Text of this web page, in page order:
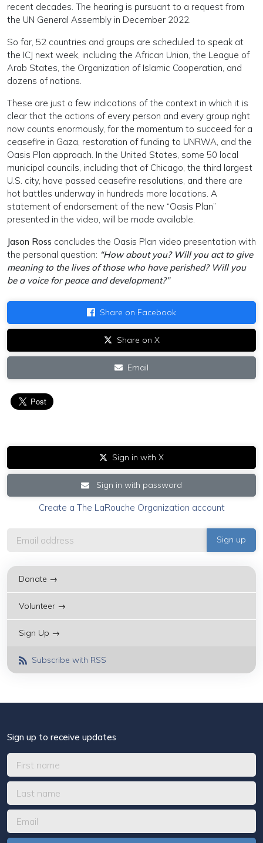
recent decades. The hearing is pursuant to a request from
the UN General Assembly in December 2022.
So far, 52 countries and groups are scheduled to speak at
the ICJ next week, including the African Union, the League of
Arab States, the Organization of Islamic Cooperation, and
dozens of nations.
These are just a few indications of the context in which it is
clear that the actions of every person and every group right
now counts enormously, for the momentum to succeed for a
ceasefire in Gaza, restoration of funding to UNRWA, and the
Oasis Plan approach. In the United States, some 50 local
municipal councils, including that of Chicago, the third largest
U.S. city, have passed ceasefire resolutions, and there are
hot battles underway in hundreds more locations. A
statement of endorsement of the new “Oasis Plan”
presented in the video, will be made available.
Jason Ross concludes the Oasis Plan video presentation with
the personal question: “How about you? Will you act to give
meaning to the lives of those who have perished? Will you
be a voice for peace and development?”
Share on Facebook
Share on X
Email
Sign in with X
Sign in with password
Create a The LaRouche Organization account
Donate →
Volunteer →
Sign Up →
Subscribe with RSS
Sign up to receive updates